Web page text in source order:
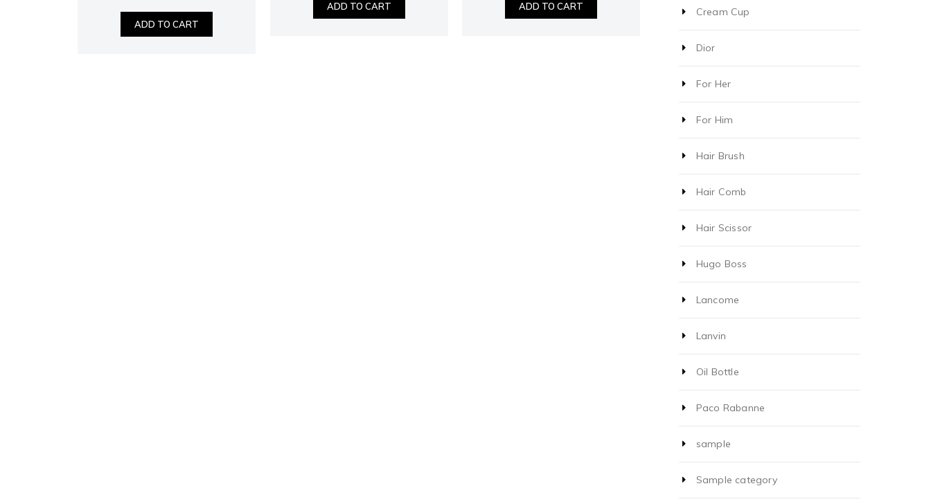
ADD TO CART
ADD TO CART ADD TO CART Cream Cup
Dior
For Her
For Him
Hair Brush
Hair Comb
Hair Scissor
Hugo Boss
Lancome
Lanvin
Oil Bottle
Paco Rabanne
sample
Sample category